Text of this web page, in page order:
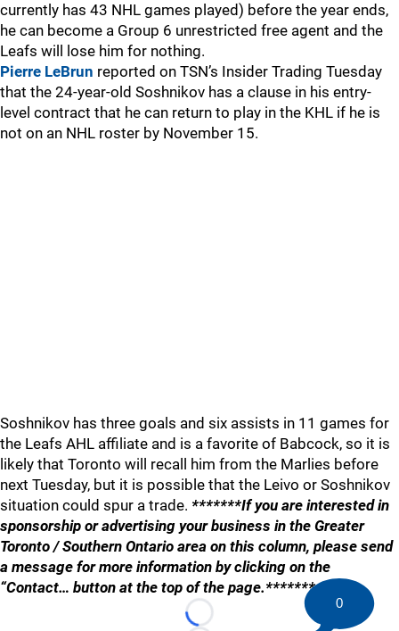
currently has 43 NHL games played) before the year ends,
he can become a Group 6 unrestricted free agent and the
Leafs will lose him for nothing.
Pierre LeBrun reported on TSN’s Insider Trading Tuesday
that the 24-year-old Soshnikov has a clause in his entry-
level contract that he can return to play in the KHL if he is
not on an NHL roster by November 15.
Soshnikov has three goals and six assists in 11 games for
the Leafs AHL affiliate and is a favorite of Babcock, so it is
likely that Toronto will recall him from the Marlies before
next Tuesday, but it is possible that the Leivo or Soshnikov
situation could spur a trade. *******If you are interested in
sponsorship or advertising your business in the Greater
Toronto / Southern Ontario area on this column, please send
a message for more information by clicking on the
“Contact… button at the top of the page.*******
Loading...
0